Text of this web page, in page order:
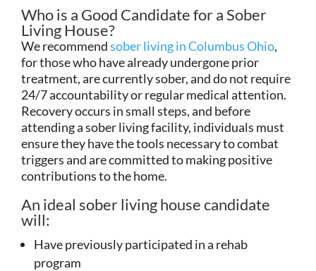
Who is a Good Candidate for a Sober
Living House?
We recommendsober living in Columbus Ohio,
for those who have already undergone prior
treatment, are currently sober, and do not require
24/7 accountability or regular medical attention.
Recovery occurs in small steps, and before
attending a sober living facility, individuals must
ensure they have the tools necessary to combat
triggers and are committed to making positive
contributions to the home.
An ideal sober living house candidate
will:
Have previously participated in a rehab
program